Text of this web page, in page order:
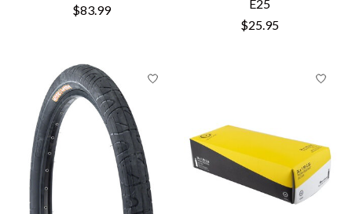
$83.99
E25
$25.95